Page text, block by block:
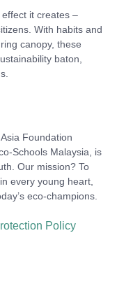
it creates –
With habits and
canopy, these
baton,
Foundation
Schools Malaysia, is
Our mission? To
every young heart,
eco-champions.
Policy